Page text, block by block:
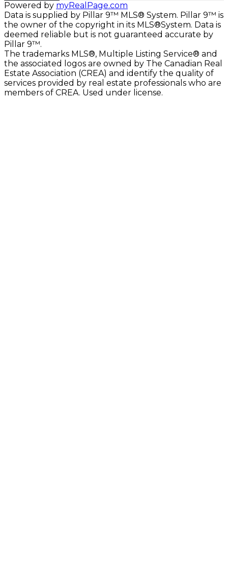
Powered by myRealPage.com
Data is supplied by Pillar 9™ MLS® System. Pillar 9™ is
the owner of the copyright in its MLS®System. Data is
deemed reliable but is not guaranteed accurate by
Pillar 9™.
The trademarks MLS®, Multiple Listing Service® and
the associated logos are owned by The Canadian Real
Estate Association (CREA) and identify the quality of
services provided by real estate professionals who are
members of CREA. Used under license.